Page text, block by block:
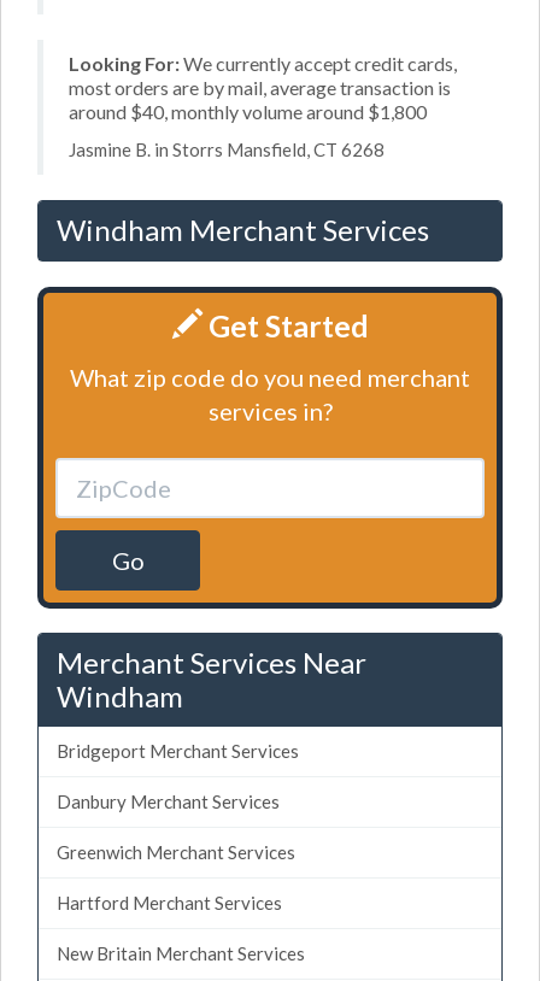
Looking For:We currently accept credit cards,
most orders are by mail, average transaction is
around $40, monthly volume around $1,800
Jasmine B. in Storrs Mansfield, CT 6268
Windham Merchant Services
Get Started
What zip code do you need merchant
services in?
Go
Merchant Services Near
Windham
Bridgeport Merchant Services
Danbury Merchant Services
Greenwich Merchant Services
Hartford Merchant Services
New Britain Merchant Services